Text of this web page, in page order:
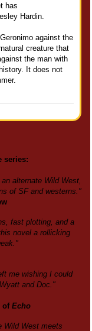
has
Hardin.
against the
creature that
the man with
It does not
series:
alternate Wild West,
of SF and westerns."
fast plotting, and a
novel a rollicking
me wishing I could
and Doc."
ofEcho
Wild West meets